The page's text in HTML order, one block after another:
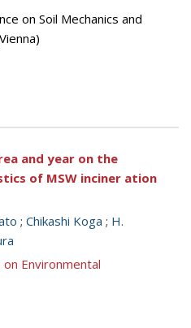
on Soil Mechanics and
and year on the
of MSW inciner ation
; Chikashi Koga ; H.
Environmental